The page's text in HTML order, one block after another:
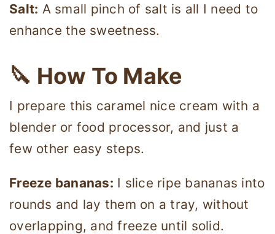
Salt: A small pinch of salt is all I need to
enhance the sweetness.
🔪 How To Make
I prepare this caramel nice cream with a
blender or food processor, and just a
few other easy steps.
Freeze bananas: I slice ripe bananas into
rounds and lay them on a tray, without
overlapping, and freeze until solid.